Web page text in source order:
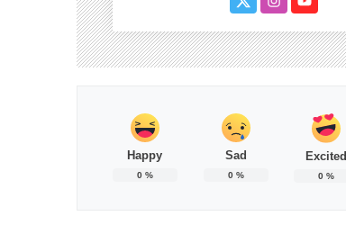
Happy
0%
Sad
0%
Excited
0 %